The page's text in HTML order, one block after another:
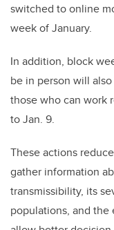
switched to online
week of January.
In addition, block
be in person will
those who can work
to Jan. 9.
These actions
gather information
transmissibility, its
populations, and